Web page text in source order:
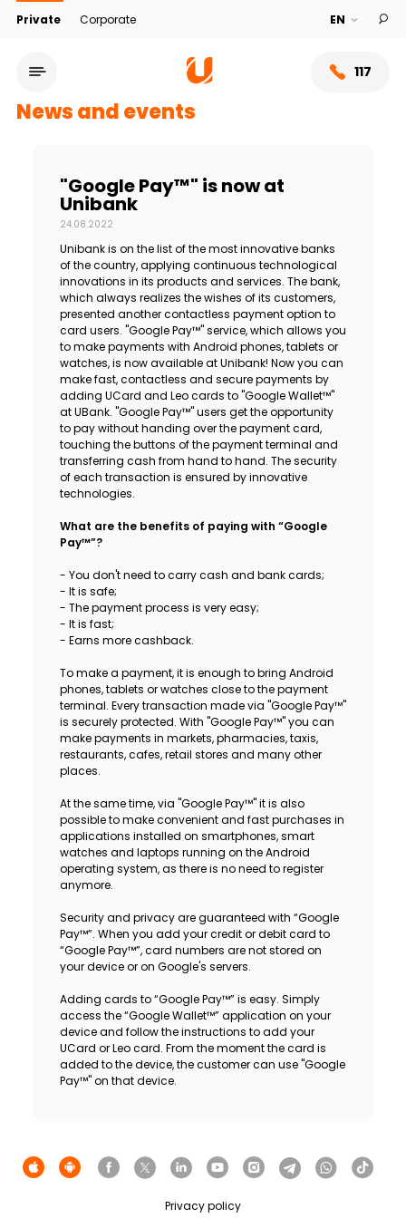
Private Corporate
117
Service network
About bank
Sustainability
Cashback
Contact us
News and events
"Google Pay™" is now at
Unibank
24.08.2022
Unibank is on the list of the most innovative banks
of the country, applying continuous technological
innovations in its products and services. The bank,
which always realizes the wishes of its customers,
presented another contactless payment option to
card users. "Google Pay™" service, which allows you
to make payments with Android phones, tablets or
watches, is now available at Unibank! Now you can
make fast, contactless and secure payments by
adding UCard and Leo cards to "Google Wallet™"
at UBank. "Google Pay™" users get the opportunity
to pay without handing over the payment card,
touching the buttons of the payment terminal and
transferring cash from hand to hand. The security
of each transaction is ensured by innovative
technologies.
What are the benefits of paying with “Google
Pay™”?
- You don't need to carry cash and bank cards;
- It is safe;
- The payment process is very easy;
- It is fast;
- Earns more cashback.
To make a payment, it is enough to bring Android
phones, tablets or watches close to the payment
terminal. Every transaction made via "Google Pay™"
is securely protected. With "Google Pay™" you can
make payments in markets, pharmacies, taxis,
restaurants, cafes, retail stores and many other
places.
At the same time, via "Google Pay™" it is also
possible to make convenient and fast purchases in
applications installed on smartphones, smart
watches and laptops running on the Android
operating system, as there is no need to register
anymore.
Security and privacy are guaranteed with “Google
Pay™”. When you add your credit or debit card to
“Google Pay™”, card numbers are not stored on
your device or on Google's servers.
Adding cards to “Google Pay™” is easy. Simply
access the “Google Wallet™” application on your
device and follow the instructions to add your
UCard or Leo card. From the moment the card is
added to the device, the customer can use "Google
Pay™" on that device.
Privacy policy